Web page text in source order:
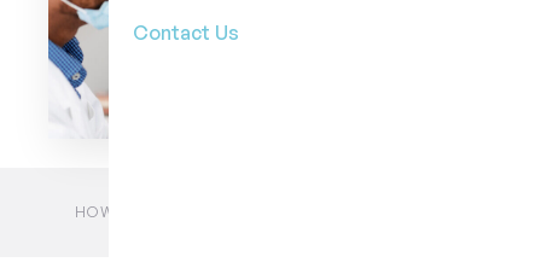
HOW WHITENING TRAYS CAN BRIGHTEN YOUR
Contact Us